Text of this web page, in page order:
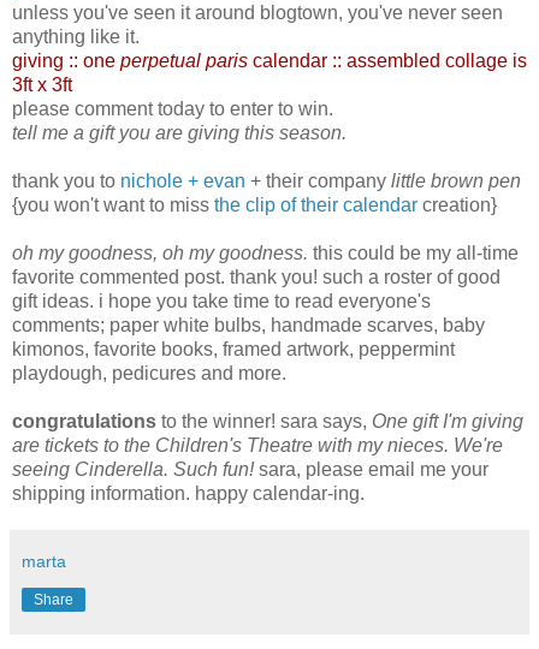
unless you've seen it around blogtown, you've never seen
anything like it.
giving :: one perpetual paris calendar :: assembled collage is
3ft x 3ft
please comment today to enter to win.
tell me a gift you are giving this season.
thank you to nichole + evan + their company little brown pen
{you won't want to miss the clip of their calendar creation}
oh my goodness, oh my goodness. this could be my all-time
favorite commented post. thank you! such a roster of good
gift ideas. i hope you take time to read everyone's
comments; paper white bulbs, handmade scarves, baby
kimonos, favorite books, framed artwork, peppermint
playdough, pedicures and more.
congratulations to the winner! sara says, One gift I'm giving
are tickets to the Children's Theatre with my nieces. We're
seeing Cinderella. Such fun!sara, please email me your
shipping information. happy calendar-ing.
marta
Share